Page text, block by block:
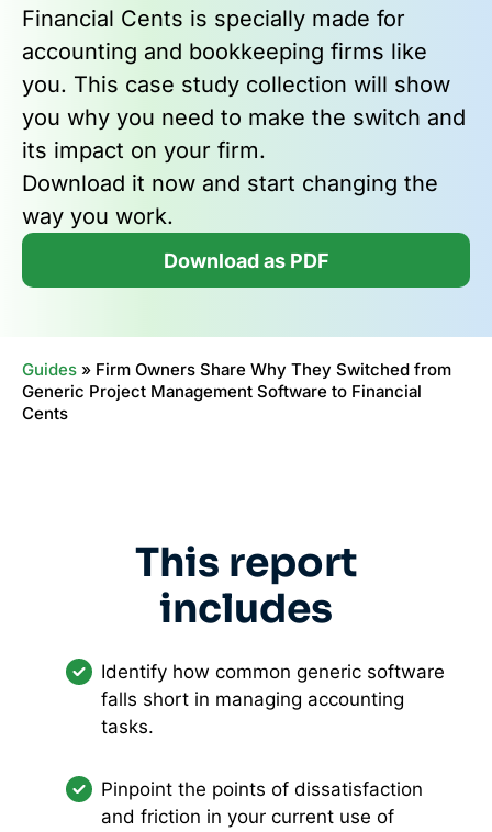
Financial Cents is specially made for
accounting and bookkeeping firms like
you. This case study collection will show
you why you need to make the switch and
its impact on your firm.
Download it now and start changing the
way you work.
Download as PDF
Guides » Firm Owners Share Why They Switched from
Generic Project Management Software to Financial
Cents
This report
includes
Identify how common generic software
falls short in managing accounting
tasks.
Pinpoint the points of dissatisfaction
and friction in your current use of